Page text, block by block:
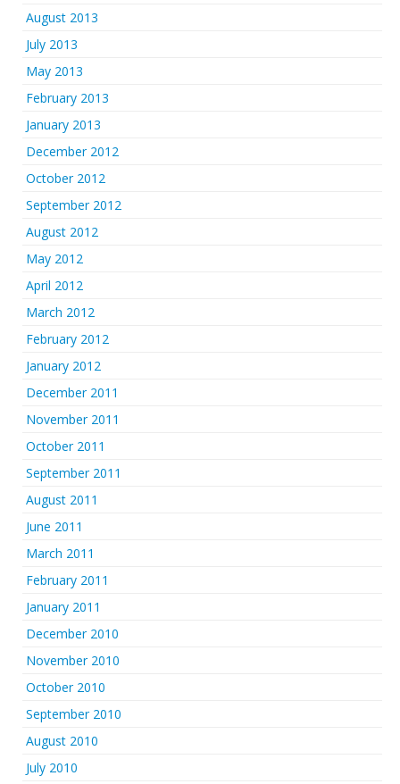
August 2013
July 2013
May 2013
February 2013
January 2013
December 2012
October 2012
September 2012
August 2012
May 2012
April 2012
March 2012
February 2012
January 2012
December 2011
November 2011
October 2011
September 2011
August 2011
June 2011
March 2011
February 2011
January 2011
December 2010
November 2010
October 2010
September 2010
August 2010
July 2010